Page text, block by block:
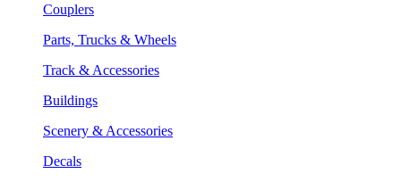
Couplers
Parts, Trucks & Wheels
Track & Accessories
Buildings
Scenery & Accessories
Decals